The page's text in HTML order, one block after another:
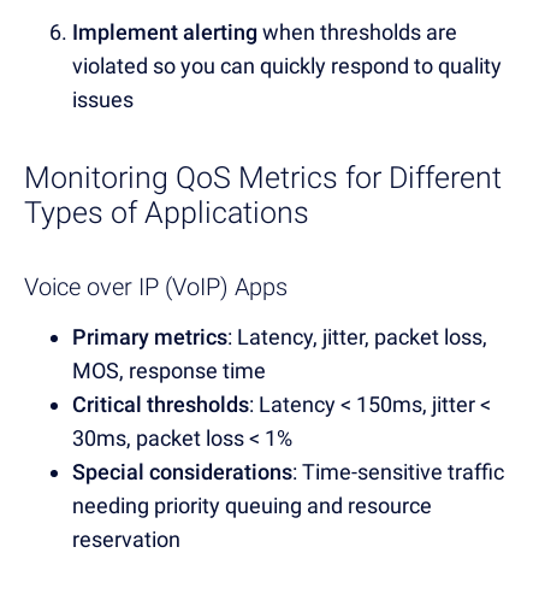
Implement alertingwhen thresholds are
violated so you can quickly respond to quality
issues
Monitoring QoS Metrics for Different
Types of Applications
Voice over IP (VoIP) Apps
Primary metrics: Latency, jitter, packet loss,
MOS, response time
Critical thresholds: Latency < 150ms, jitter <
30ms, packet loss < 1%
Special considerations: Time-sensitive traffic
needing priority queuing and resource
reservation